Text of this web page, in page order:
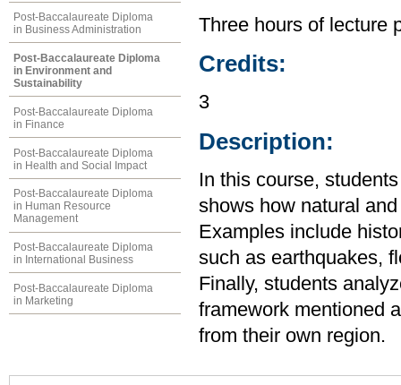
Post-Baccalaureate Diploma
in Business Administration
Post-Baccalaureate Diploma
in Environment and
Sustainability
Post-Baccalaureate Diploma
in Finance
Post-Baccalaureate Diploma
in Health and Social Impact
Post-Baccalaureate Diploma
in Human Resource
Management
Post-Baccalaureate Diploma
in International Business
Post-Baccalaureate Diploma
in Marketing
Three hours of lecture
Credits:
3
Description:
In this course,
shows how natural
Examples include
such as earthquakes,
Finally, students
framework mentioned
from their own region.